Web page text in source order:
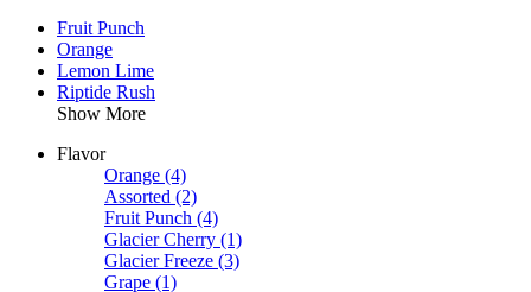
Fruit Punch
Orange
Lemon Lime
Riptide Rush
Show More
Flavor
Orange (4)
Assorted (2)
Fruit Punch (4)
Glacier Cherry (1)
Glacier Freeze (3)
Grape (1)